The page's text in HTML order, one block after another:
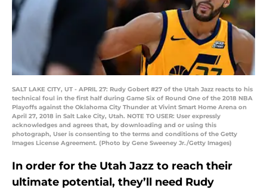
SALT LAKE CITY, UT - APRIL 27: Rudy Gobert #27 of the Utah Jazz reacts to his
technical foul in the first half during Game Six of Round One of the 2018 NBA
Playoffs against the Oklahoma City Thunder at Vivint Smart Home Arena on
April 27, 2018 in Salt Lake City, Utah. NOTE TO USER: User expressly
acknowledges and agrees that, by downloading and or using this
photograph, User is consenting to the terms and conditions of the Getty
Images License Agreement. (Photo by Gene Sweeney Jr./Getty Images)
In order for the Utah Jazz to reach their
ultimate potential, they’ll need Rudy